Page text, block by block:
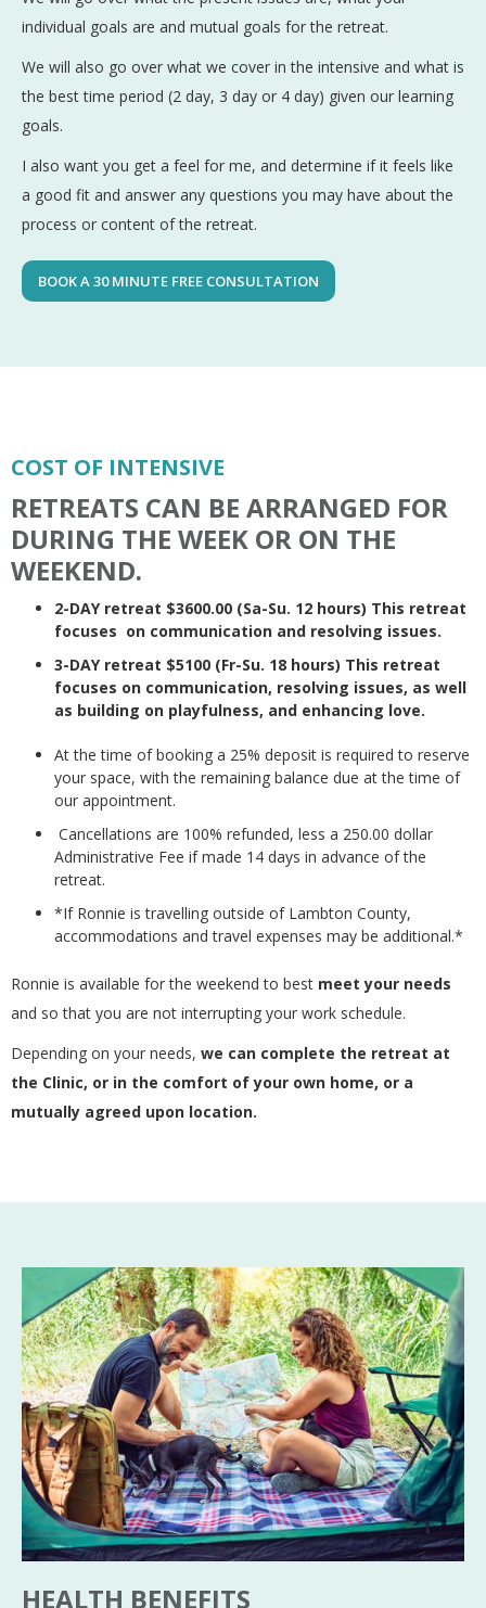
individual goals are and mutual goals for the retreat.
We will also go over what we cover in the intensive and what is
the best time period (2 day, 3 day or 4 day) given our learning
goals.
I also want you get a feel for me, and determine if it feels like
a good fit and answer any questions you may have about the
process or content of the retreat.
BOOK A 30 MINUTE FREE CONSULTATION
COST OF INTENSIVE
RETREATS CAN BE ARRANGED FOR
DURING THE WEEK OR ON THE
WEEKEND.
2-DAY retreat $3600.00 (Sa-Su. 12 hours) This retreat
focuses on communication and resolving issues.
3-DAY retreat $5100 (Fr-Su. 18 hours) This retreat
focuses on communication, resolving issues, as well
as building on playfulness, and enhancing love.
At the time of booking a 25% deposit is required to reserve
your space, with the remaining balance due at the time of
our appointment.
Cancellations are 100% refunded, less a 250.00 dollar
Administrative Fee if made 14 days in advance of the
retreat.
*If Ronnie is travelling outside of Lambton County,
accommodations and travel expenses may be additional.*
Ronnie is available for the weekend to best meet your needs
and so that you are not interrupting your work schedule.
Depending on your needs, we can complete the retreat at
the Clinic, or in the comfort of your own home, or a
mutually agreed upon location.
HEALTH BENEFITS